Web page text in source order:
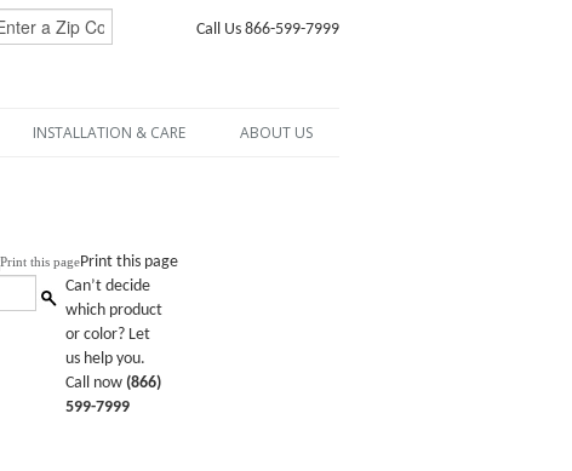
Call Us 866-599-7999
INSTALLATION & CARE ABOUT US
Print this page
Can’t decide
which product
or color? Let
us help you.
Call now (866)
599-7999